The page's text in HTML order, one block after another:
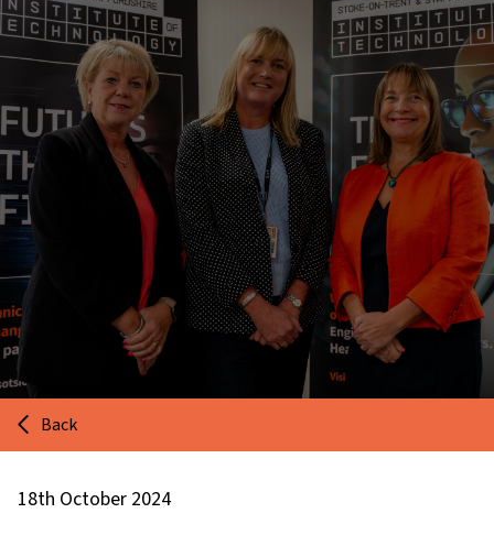
Back
18th October 2024